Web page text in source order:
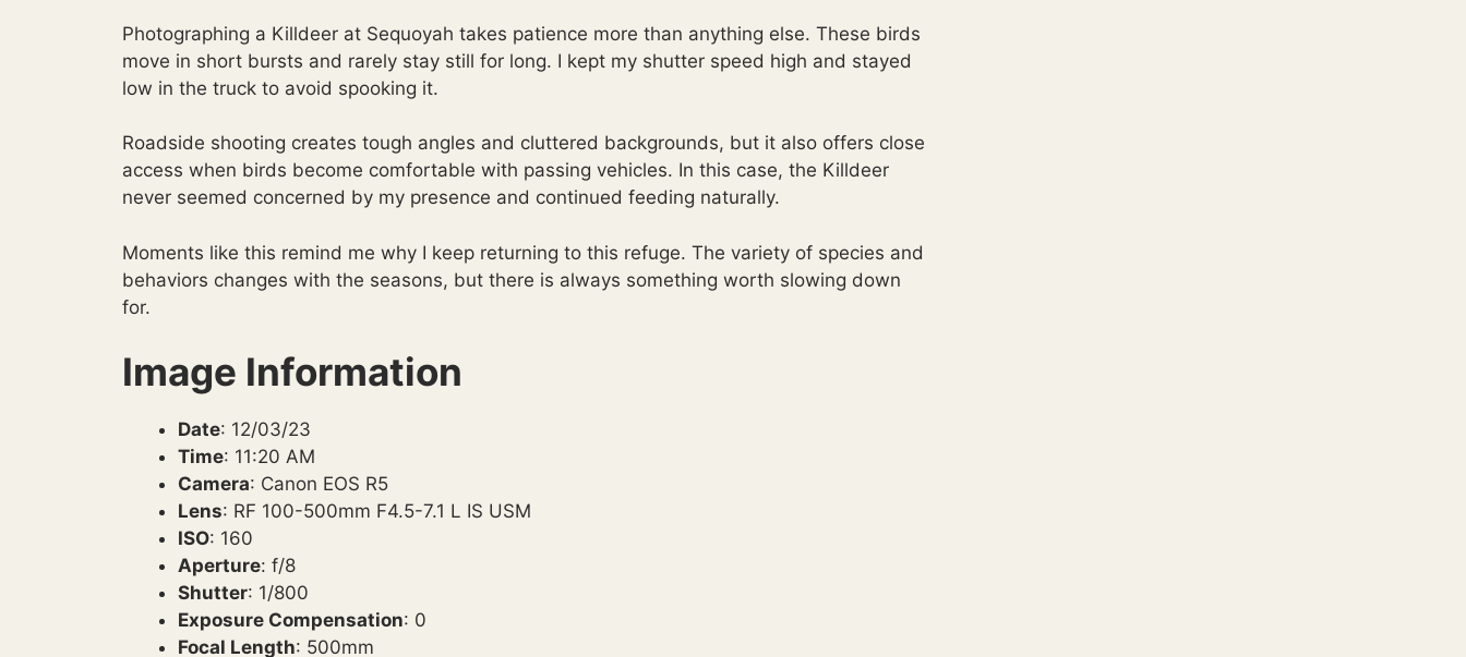
Photographing a Killdeer at Sequoyah takes patience more than anything else. These birds
move in short bursts and rarely stay still for long. I kept my shutter speed high and stayed
low in the truck to avoid spooking it.
Roadside shooting creates tough angles and cluttered backgrounds, but it also offers close
access when birds become comfortable with passing vehicles. In this case, the Killdeer
never seemed concerned by my presence and continued feeding naturally.
Moments like this remind me why I keep returning to this refuge. The variety of species and
behaviors changes with the seasons, but there is always something worth slowing down
for.
Image Information
Date: 12/03/23
Time: 11:20 AM
Camera: Canon EOS R5
Lens: RF 100-500mm F4.5-7.1 L IS USM
ISO: 160
Aperture: f/8
Shutter: 1/800
Exposure Compensation: 0
Focal Length: 500mm